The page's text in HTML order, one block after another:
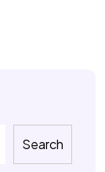
Search